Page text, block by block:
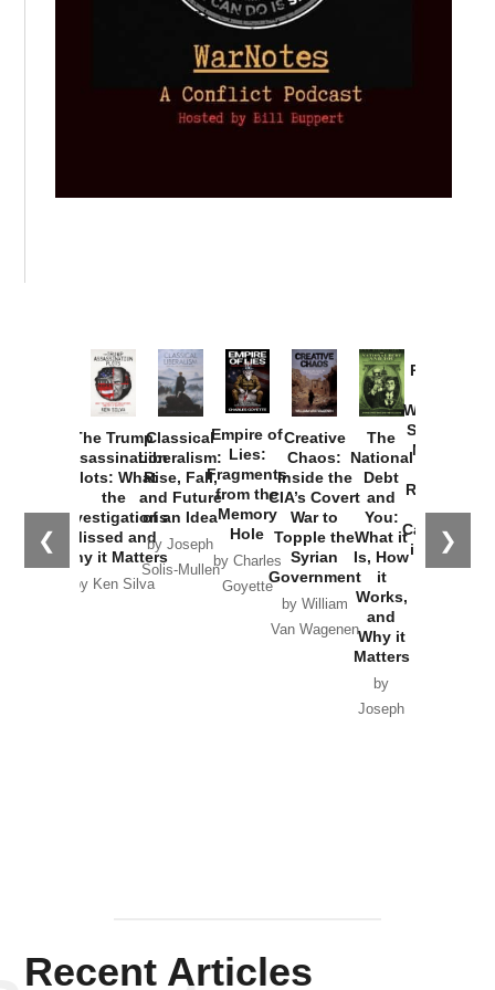
❮ ❯
The Trump
Assassination
Plots: What
the
Investigations
Missed and
Why it Matters
by Ken Silva
Classical
Liberalism:
Rise, Fall,
and Future
of an Idea
by Joseph
Solis-Mullen
Empire of
Lies:
Fragments
from the
Memory
Hole
by Charles
Goyette
Creative
Chaos:
Inside the
CIA’s Covert
War to
Topple the
Syrian
Government
by William
Van Wagenen
The
National
Debt
and
You:
What it
Is, How
it
Works,
and
Why it
Matters
by
Joseph
Provoked:
Washington
Started the
New Cold
Russia and
the
Catastrophe
in Ukraine
Recent Articles